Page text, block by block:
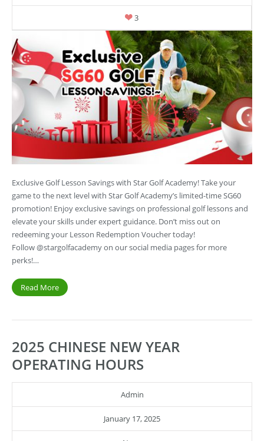
3
Exclusive Golf Lesson Savings with Star Golf Academy! Take your
game to the next level with Star Golf Academy’s limited-time SG60
promotion! Enjoy exclusive savings on professional golf lessons and
elevate your skills under expert guidance. Don’t miss out on
redeeming your Lesson Redemption Voucher today!
Follow @stargolfacademy on our social media pages for more
perks!…
Read More
2025 CHINESE NEW YEAR
OPERATING HOURS
Admin
January 17, 2025